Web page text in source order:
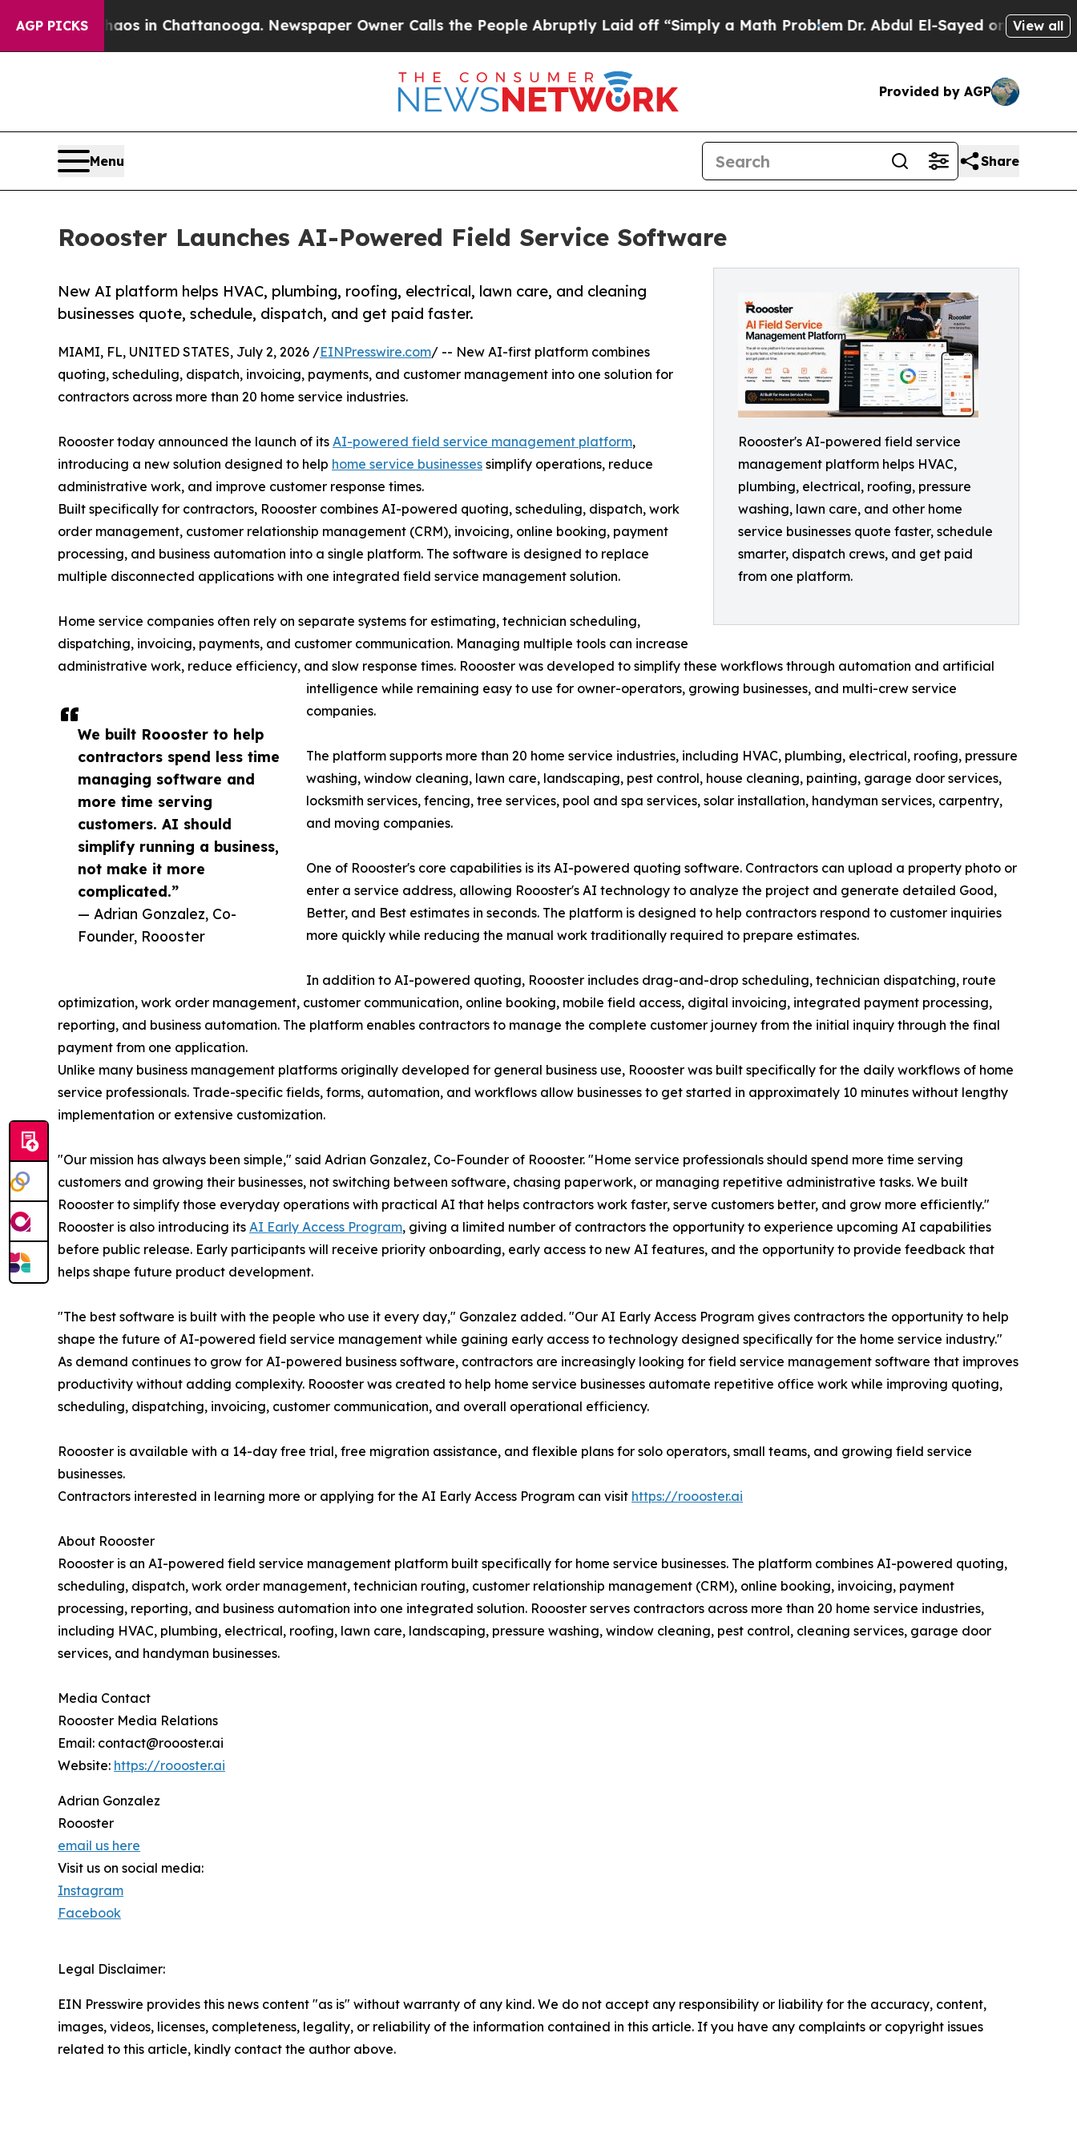
AGP PICKS
Chaos in Chattanooga. Newspaper Owner Calls the People Abruptly Laid off “Simply a Math Problem Dr. Abdul El-Sayed on Historic View all
Provided by AGP
Menu Share
Roooster Launches AI-Powered Field Service Software
Roooster's AI-powered field service
management platform helps HVAC,
plumbing, electrical, roofing, pressure
washing, lawn care, and other home
service businesses quote faster, schedule
smarter, dispatch crews, and get paid
from one platform.
New AI platform helps HVAC, plumbing, roofing, electrical, lawn care, and cleaning
businesses quote, schedule, dispatch, and get paid faster.
We built Roooster to help
contractors spend less time
managing software and
more time serving
customers. AI should
simplify running a business,
not make it more
complicated.”
— Adrian Gonzalez, Co-
Founder, Roooster
MIAMI, FL, UNITED STATES, July 2, 2026 /EINPresswire.com/ -- New AI-first platform combines
quoting, scheduling, dispatch, invoicing, payments, and customer management into one solution for
contractors across more than 20 home service industries.
Roooster today announced the launch of its AI-powered field service management platform,
introducing a new solution designed to help home service businesses simplify operations, reduce
administrative work, and improve customer response times.
Built specifically for contractors, Roooster combines AI-powered quoting, scheduling, dispatch, work
order management, customer relationship management (CRM), invoicing, online booking, payment
processing, and business automation into a single platform. The software is designed to replace
multiple disconnected applications with one integrated field service management solution.
Home service companies often rely on separate systems for estimating, technician scheduling,
dispatching, invoicing, payments, and customer communication. Managing multiple tools can increase
administrative work, reduce efficiency, and slow response times. Roooster was developed to simplify these workflows through automation and artificial
intelligence while remaining easy to use for owner-operators, growing businesses, and multi-crew service
companies.
The platform supports more than 20 home service industries, including HVAC, plumbing, electrical, roofing, pressure
washing, window cleaning, lawn care, landscaping, pest control, house cleaning, painting, garage door services,
locksmith services, fencing, tree services, pool and spa services, solar installation, handyman services, carpentry,
and moving companies.
One of Roooster's core capabilities is its AI-powered quoting software. Contractors can upload a property photo or
enter a service address, allowing Roooster's AI technology to analyze the project and generate detailed Good,
Better, and Best estimates in seconds. The platform is designed to help contractors respond to customer inquiries
more quickly while reducing the manual work traditionally required to prepare estimates.
In addition to AI-powered quoting, Roooster includes drag-and-drop scheduling, technician dispatching, route
optimization, work order management, customer communication, online booking, mobile field access, digital invoicing, integrated payment processing,
reporting, and business automation. The platform enables contractors to manage the complete customer journey from the initial inquiry through the final
payment from one application.
Unlike many business management platforms originally developed for general business use, Roooster was built specifically for the daily workflows of home
service professionals. Trade-specific fields, forms, automation, and workflows allow businesses to get started in approximately 10 minutes without lengthy
implementation or extensive customization.
"Our mission has always been simple," said Adrian Gonzalez, Co-Founder of Roooster. "Home service professionals should spend more time serving
customers and growing their businesses, not switching between software, chasing paperwork, or managing repetitive administrative tasks. We built
Roooster to simplify those everyday operations with practical AI that helps contractors work faster, serve customers better, and grow more efficiently."
Roooster is also introducing its AI Early Access Program, giving a limited number of contractors the opportunity to experience upcoming AI capabilities
before public release. Early participants will receive priority onboarding, early access to new AI features, and the opportunity to provide feedback that
helps shape future product development.
"The best software is built with the people who use it every day," Gonzalez added. "Our AI Early Access Program gives contractors the opportunity to help
shape the future of AI-powered field service management while gaining early access to technology designed specifically for the home service industry."
As demand continues to grow for AI-powered business software, contractors are increasingly looking for field service management software that improves
productivity without adding complexity. Roooster was created to help home service businesses automate repetitive office work while improving quoting,
scheduling, dispatching, invoicing, customer communication, and overall operational efficiency.
Roooster is available with a 14-day free trial, free migration assistance, and flexible plans for solo operators, small teams, and growing field service
businesses.
Contractors interested in learning more or applying for the AI Early Access Program can visit https://roooster.ai
About Roooster
Roooster is an AI-powered field service management platform built specifically for home service businesses. The platform combines AI-powered quoting,
scheduling, dispatch, work order management, technician routing, customer relationship management (CRM), online booking, invoicing, payment
processing, reporting, and business automation into one integrated solution. Roooster serves contractors across more than 20 home service industries,
including HVAC, plumbing, electrical, roofing, lawn care, landscaping, pressure washing, window cleaning, pest control, cleaning services, garage door
services, and handyman businesses.
Media Contact
Roooster Media Relations
Email: contact@roooster.ai
Website: https://roooster.ai
Adrian Gonzalez
Roooster
email us here
Visit us on social media:
Instagram
Facebook
Legal Disclaimer:
EIN Presswire provides this news content "as is" without warranty of any kind. We do not accept any responsibility or liability for the accuracy, content,
images, videos, licenses, completeness, legality, or reliability of the information contained in this article. If you have any complaints or copyright issues
related to this article, kindly contact the author above.